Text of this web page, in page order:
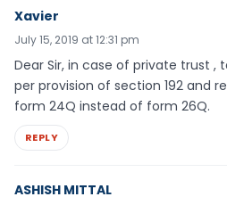
Xavier
July 15, 2019 at 12:31 pm
Dear Sir, in case of private trust ,
per provision of section 192 and
form 24Q instead of form 26Q.
REPLY
ASHISH MITTAL